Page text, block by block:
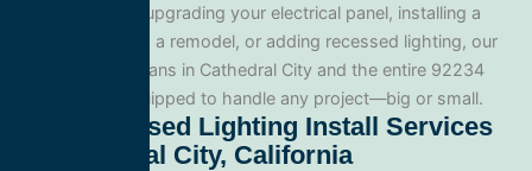
Whether you’re upgrading your electrical panel, installing a
generator, wiring a remodel, or adding recessed lighting, our
licensed electricians in Cathedral City and the entire 92234
area and are equipped to handle any project—big or small.
Our Recessed Lighting Install Services
In Cathedral City, California